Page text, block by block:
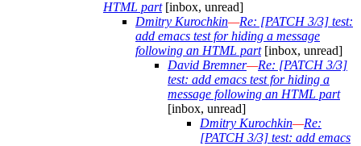
HTML part[inbox, unread]
Dmitry Kurochkin—Re: [PATCH 3/3] test:
add emacs test for hiding a message
following an HTML part[inbox, unread]
David Bremner—Re: [PATCH 3/3]
test: add emacs test for hiding a
message following an HTML part
[inbox, unread]
Dmitry Kurochkin—Re:
[PATCH 3/3] test: add emacs